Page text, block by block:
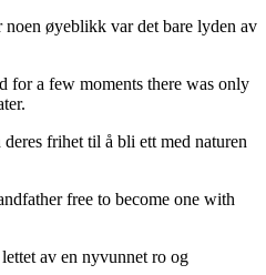
noen øyeblikk var det bare lyden av
for a few moments there was only
deres frihet til å bli ett med naturen
free to become one with
av en nyvunnet ro og